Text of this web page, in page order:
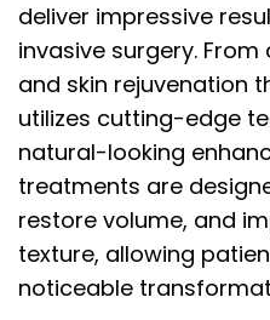
deliver impressive
invasive surgery.
and skin rejuvenation
utilizes cutting-edge
natural-looking
treatments are
restore volume, and
texture, allowing
noticeable